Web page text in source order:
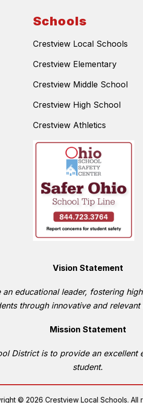
Schools
Crestview Local Schools
Crestview Elementary
Crestview Middle School
Crestview High School
Crestview Athletics
Vision Statement
educational leader, fostering
through innovative and relevant
Mission Statement
District is to provide an
student.
© 2026 Crestview Local Schools. All